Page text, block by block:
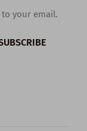
your email.